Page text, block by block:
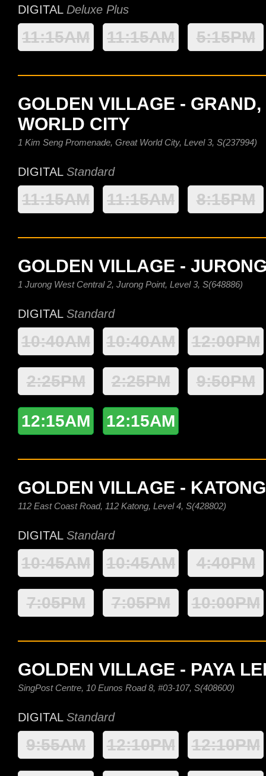
DIGITAL Deluxe Plus
11:15AM 11:15AM 5:15PM
GOLDEN VILLAGE - GRAND,
WORLD CITY
1 Kim Seng Promenade, Great World City, Level 3, S(237994)
DIGITAL Standard
11:15AM 11:15AM 8:15PM
GOLDEN VILLAGE -
1 Jurong West Central 2, Jurong Point, Level 3, S(648886)
DIGITAL Standard
10:40AM 10:40AM 12:00PM
2:25PM 2:25PM 9:50PM
12:15AM 12:15AM
GOLDEN VILLAGE - KATONG
112 East Coast Road, 112 Katong, Level 4, S(428802)
DIGITAL Standard
10:45AM 10:45AM 4:40PM
7:05PM 7:05PM 10:00PM
GOLDEN VILLAGE - PAYA
SingPost Centre, 10 Eunos Road 8, #03-107, S(408600)
DIGITAL Standard
9:55AM 12:10PM 12:10PM